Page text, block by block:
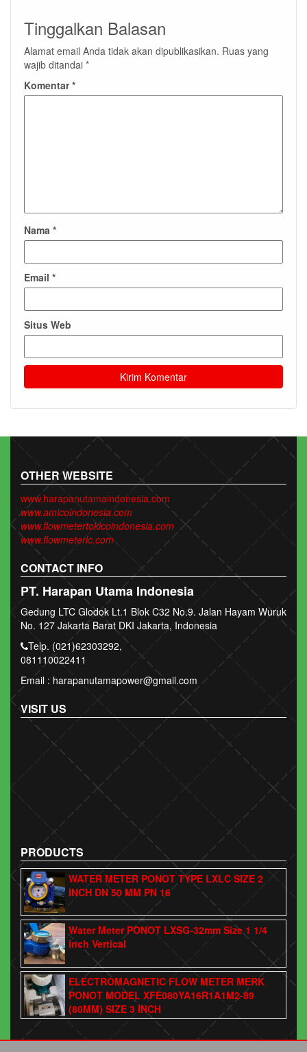
Tinggalkan Balasan
Alamat email Anda tidak akan dipublikasikan. Ruas yang
wajib ditandai *
Komentar*
Nama *
Email *
Situs Web
OTHER WEBSITE
www.harapanutamaindonesia.com
www.amicoindonesia.com
www.flowmetertokicoindonesia.com
www.flowmeterlc.com
CONTACT INFO
PT. Harapan Utama Indonesia
Gedung LTC Glodok Lt.1 Blok C32 No.9. Jalan Hayam Wuruk
No. 127 Jakarta Barat DKI Jakarta, Indonesia
Telp. (021)62303292,
081110022411
Email : harapanutamapower@gmail.com
VISIT US
PRODUCTS
WATER METER PONOT TYPE LXLC SIZE 2
INCH DN 50 MM PN 16
Water Meter PONOT LXSG-32mm Size 1 1/4
inch Vertical
ELECTROMAGNETIC FLOW METER MERK
PONOT MODEL XFE080YA16R1A1M2-89
(80MM) SIZE 3 INCH